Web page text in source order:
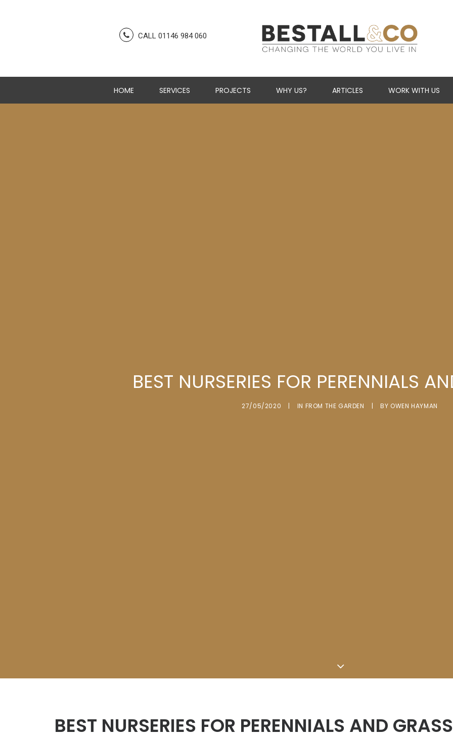
CALL 01146 984 060
Skip Navigation
HOME SERVICES PROJECTS WHY US? ARTICLES WORK WITH US
BEST NURSERIES FOR PERENNIALS
27/05/2020 | IN FROM THE GARDEN | BY OWEN HAYMAN
BEST NURSERIES FOR PERENNIALS AND